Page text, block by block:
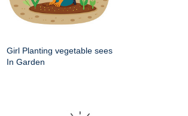
Girl Planting vegetable sees
In Garden